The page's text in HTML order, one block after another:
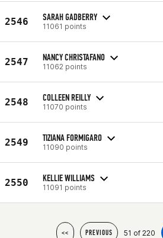
2546 SARAH GADBERRY
11061 points
2547 NANCY CHRISTAFANO
11062 points
2548 COLLEEN REILLY
11070 points
2549 TIZIANA FORMIGARO
11090 points
2550 KELLIE WILLIAMS
11091 points
<< PREVIOUS 51 of 220